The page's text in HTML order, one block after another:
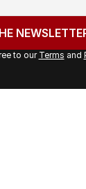
to our Terms and